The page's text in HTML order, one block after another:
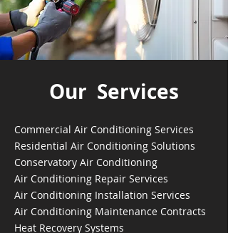
Our Services
Commercial Air Conditioning Services
Residential Air Conditioning Solutions
Conservatory Air Conditioning
Air Conditioning Repair Services
Air Conditioning Installation Services
Air Conditioning Maintenance Contracts
Heat Recovery Systems